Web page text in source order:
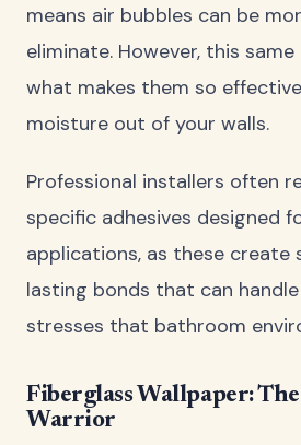
means air bubbles can be
eliminate. However, this
what makes them so
moisture out of your walls.
Professional installers often
specific adhesives designed
applications, as these create
lasting bonds that can
stresses that bathroom
Fiberglass Wallpaper:
Warrior